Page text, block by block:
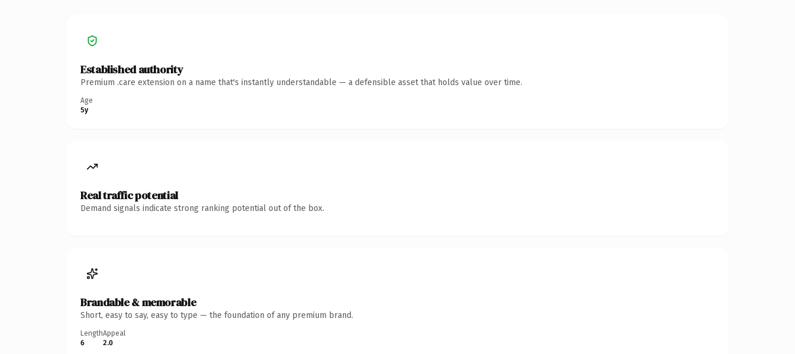
Established authority
Premium .care extension on a name that's instantly understandable — a defensible asset that holds value over time.
Age
5y
Real traffic potential
Demand signals indicate strong ranking potential out of the box.
Brandable & memorable
Short, easy to say, easy to type — the foundation of any premium brand.
Length
6
Appeal
2.0